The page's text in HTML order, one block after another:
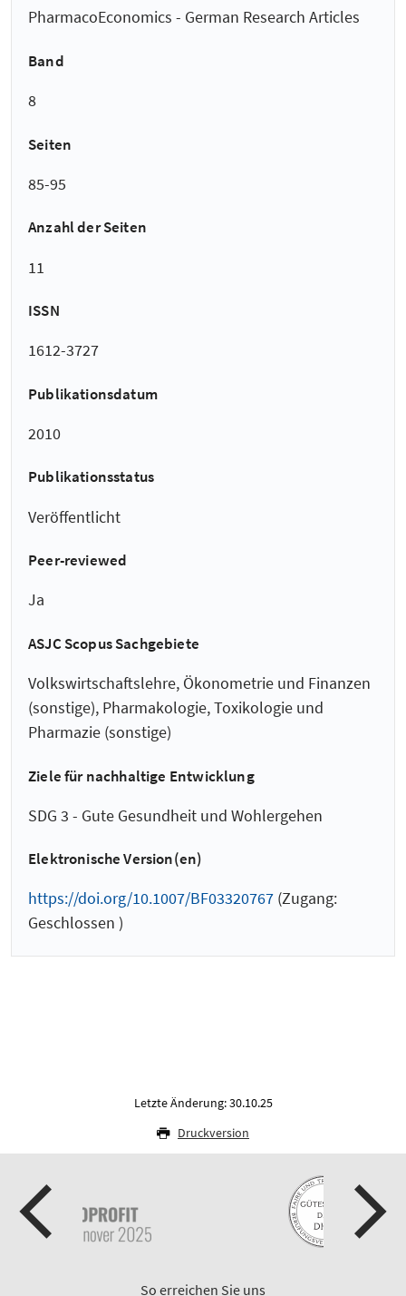
PharmacoEconomics - German Research Articles
Band
8
Seiten
85-95
Anzahl der Seiten
11
ISSN
1612-3727
Publikationsdatum
2010
Publikationsstatus
Veröffentlicht
Peer-reviewed
Ja
ASJC Scopus Sachgebiete
Volkswirtschaftslehre, Ökonometrie und Finanzen
(sonstige), Pharmakologie, Toxikologie und
Pharmazie (sonstige)
Ziele für nachhaltige Entwicklung
SDG 3 - Gute Gesundheit und Wohlergehen
Elektronische Version(en)
https://doi.org/10.1007/BF03320767 (Zugang:
Geschlossen )
Letzte Änderung: 30.10.25
Druckversion
So erreichen Sie uns